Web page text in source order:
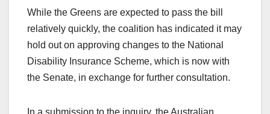
While the Greens are expected to pass the bill
relatively quickly, the coalition has indicated it may
hold out on approving changes to the National
Disability Insurance Scheme, which is now with
the Senate, in exchange for further consultation.
In a submission to the inquiry, the Australian